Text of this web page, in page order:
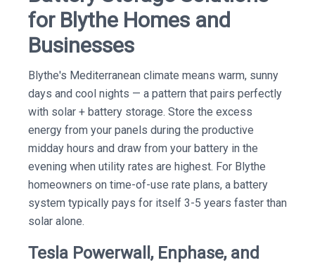
for Blythe Homes and
Businesses
Blythe's Mediterranean climate means warm, sunny
days and cool nights — a pattern that pairs perfectly
with solar + battery storage. Store the excess
energy from your panels during the productive
midday hours and draw from your battery in the
evening when utility rates are highest. For Blythe
homeowners on time-of-use rate plans, a battery
system typically pays for itself 3-5 years faster than
solar alone.
Tesla Powerwall, Enphase, and